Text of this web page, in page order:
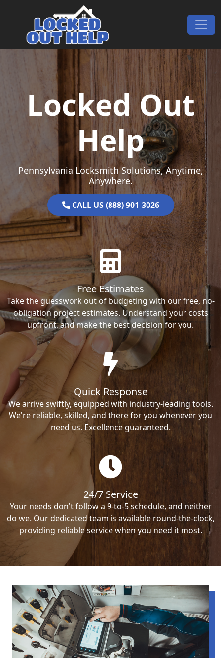
Main Navigation
Locked Out
Help
Pennsylvania Locksmith Solutions, Anytime,
Anywhere.
CALL US (888) 901-3026
Free Estimates
Take the guesswork out of budgeting with our free, no-
obligation project estimates. Understand your costs
upfront, and make the best decision for you.
Quick Response
We arrive swiftly, equipped with industry-leading tools.
We're reliable, skilled, and there for you whenever you
need us. Excellence guaranteed.
24/7 Service
Your needs don't follow a 9-to-5 schedule, and neither
do we. Our dedicated team is available round-the-clock,
providing reliable service when you need it most.